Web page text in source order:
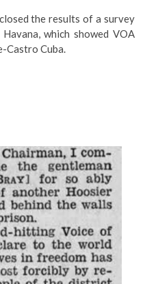
the results of a survey
which showed VOA
Castro Cuba.